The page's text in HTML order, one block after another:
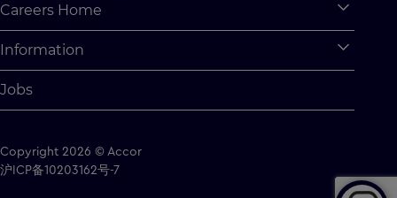
Careers Home
Why Join Accor
Student Opportunities
Student Challenges
Information
Cookie Settings
Contact us
Jobs
Copyright 2026 © Accor
沪ICP备10203162号-7